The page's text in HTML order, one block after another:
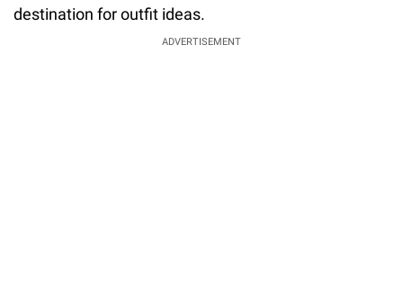
destination for outfit ideas.
ADVERTISEMENT